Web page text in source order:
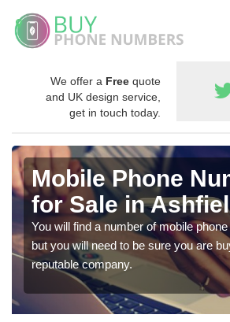
We offer a Free quote
and UK design service,
get in touch today.
Mobile Phone
for Sale in
You will find a number of mobile
but you will need to be sure you are
reputable company.